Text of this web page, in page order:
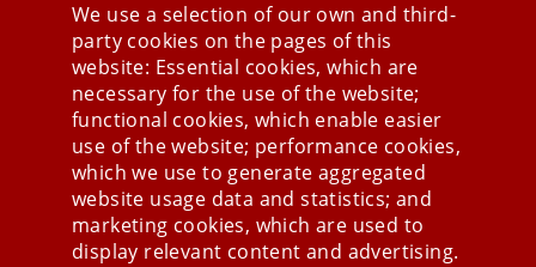
Stay connected
We use a selection of our own and third-
party cookies on the pages of this
website: Essential cookies, which are
necessary for the use of the website;
functional cookies, which enable easier
use of the website; performance cookies,
which we use to generate aggregated
website usage data and statistics; and
marketing cookies, which are used to
display relevant content and advertising.